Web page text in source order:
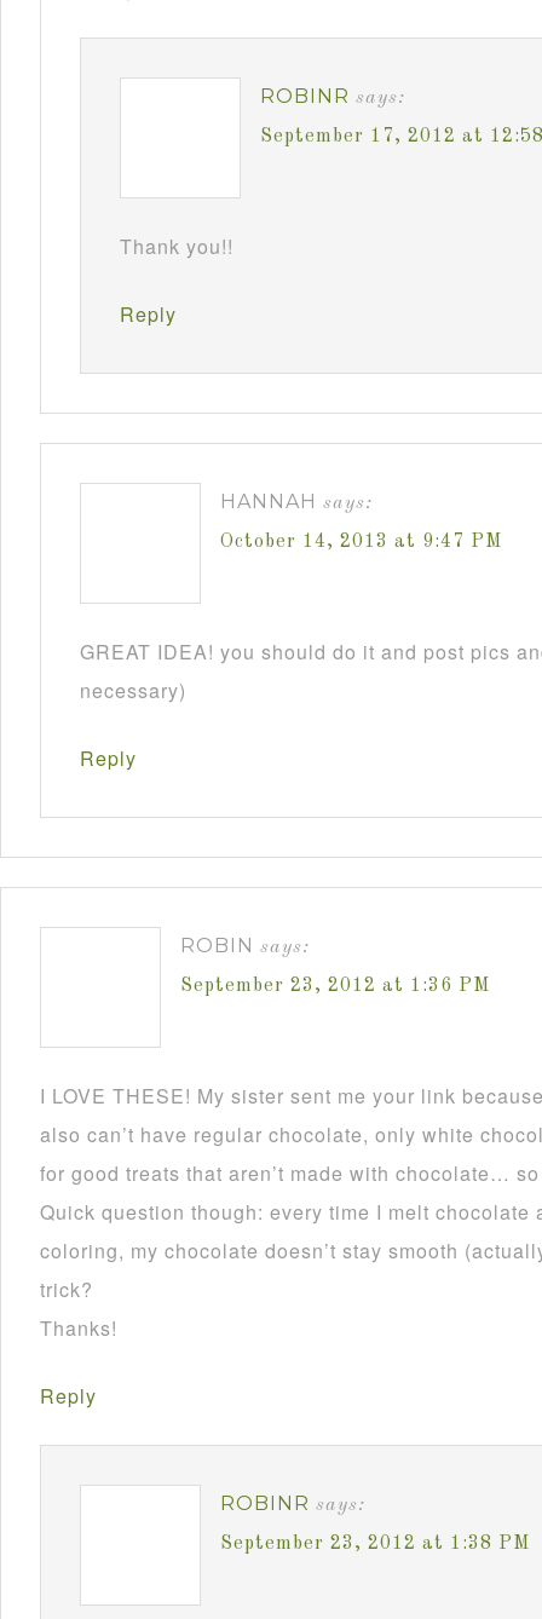
ROBINR says:
September 17, 2012 at
Thank you!!
Reply
HANNAH says:
October 14, 2013 at 9:47 PM
GREAT IDEA! you should do it and post pics
necessary)
Reply
ROBIN says:
September 23, 2012 at 1:36 PM
I LOVE THESE! My sister sent me your link
also can’t have regular chocolate, only white
for good treats that aren’t made with chocolate…
Quick question though: every time I melt chocolate
coloring, my chocolate doesn’t stay smooth
trick?
Thanks!
Reply
ROBINR says:
September 23, 2012 at 1:38 PM